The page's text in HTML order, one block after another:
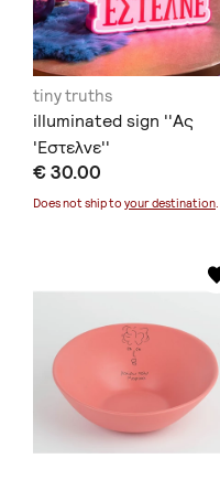
tiny truths
illuminated sign ''Ας
'Εστελνε''
€ 30.00
Does not ship to your destination.